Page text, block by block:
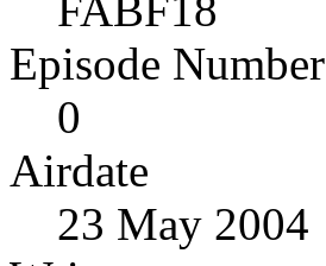
Episode Number
0
Airdate
23 May 2004